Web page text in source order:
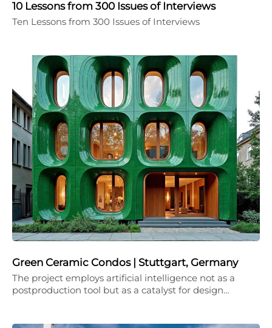
10 Lessons from 300 Issues of Interviews
Ten Lessons from 300 Issues of Interviews
Green Ceramic Condos | Stuttgart, Germany
The project employs artificial intelligence not as a
postproduction tool but as a catalyst for design…